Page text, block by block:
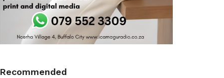
Recommended